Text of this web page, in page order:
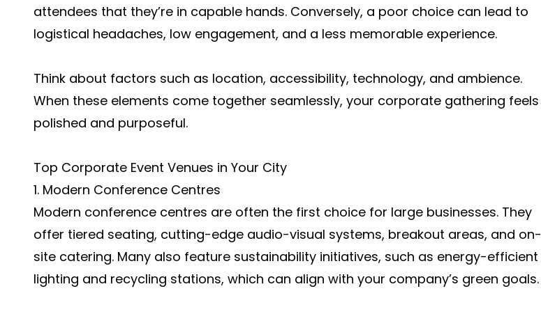
attendees that they’re in capable hands. Conversely, a poor choice can lead to
logistical headaches, low engagement, and a less memorable experience.
Think about factors such as location, accessibility, technology, and ambience.
When these elements come together seamlessly, your corporate gathering feels
polished and purposeful.
Top Corporate Event Venues in Your City
1. Modern Conference Centres
Modern conference centres are often the first choice for large businesses. They
offer tiered seating, cutting-edge audio-visual systems, breakout areas, and on-
site catering. Many also feature sustainability initiatives, such as energy-efficient
lighting and recycling stations, which can align with your company’s green goals.